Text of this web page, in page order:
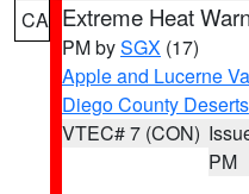
CA Extreme Heat
PM bySGX (17)
Apple and Lucerne
Diego County Deserts
VTEC# 7 (CON)
PM